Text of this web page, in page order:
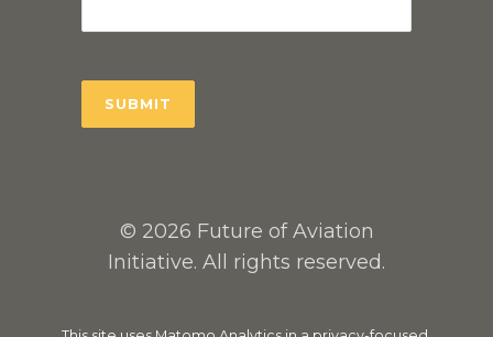
© 2026 Future of Aviation
Initiative. All rights reserved.